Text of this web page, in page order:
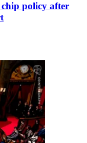
policy after